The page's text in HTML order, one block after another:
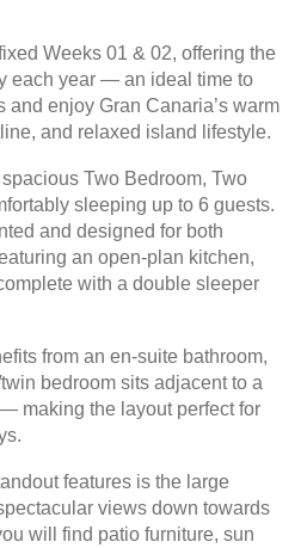
Weeks 01 & 02, offering the
each year — an ideal time to
and enjoy Gran Canaria’s warm
and relaxed island lifestyle.
Two Bedroom, Two
sleeping up to 6 guests.
and designed for both
an open-plan kitchen,
with a double sleeper
from an en-suite bathroom,
bedroom sits adjacent to a
making the layout perfect for
features is the large
views down towards
will find patio furniture, sun